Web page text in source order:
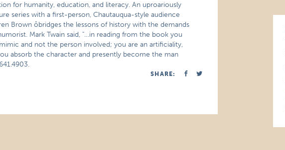
for humanity, education, and literacy. An uproariously
series with a first-person, Chautauqua-style audience
Brown ôbridges the lessons of history with the demands
Mark Twain said, "…in reading from the book you
and not the person involved; you are an artificiality,
absorb the character and presently become the man
SHARE: